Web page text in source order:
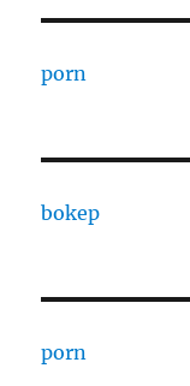
porn
bokep
porn